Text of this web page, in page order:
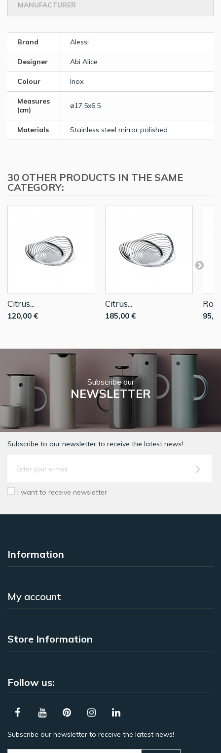
MANUFACTURER
Brand Alessi
Designer Abi Alice
Colour Inox
Measures
(cm)
ø17,5x6,5
Materials Stainless steel mirror polished
30 OTHER PRODUCTS IN THE SAME
CATEGORY:
Citrus...
120,00 €
Citrus...
185,00 €
Subscribe our
NEWSLETTER
Subscribe to our newsletter to receive the latest news!
I want to receive newsletter
Information
My account
Store Information
Follow us:
Subscribe our newsletter to receive the latest news!